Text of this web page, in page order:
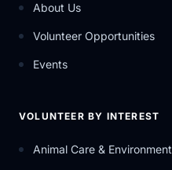
About Us
Volunteer Opportunities
Events
VOLUNTEER BY INTEREST
Animal Care & Environment